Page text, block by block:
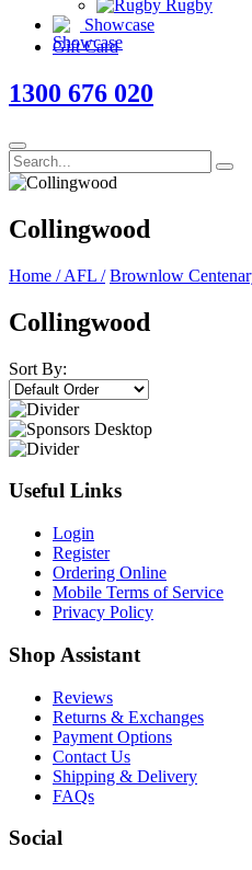
Rugby
Showcase
Gift Card
1300 676 020
Collingwood
Home / AFL / Brownlow
Collingwood
Sort By:
Useful Links
Login
Register
Ordering Online
Mobile Terms of Service
Privacy Policy
Shop Assistant
Reviews
Returns & Exchanges
Payment Options
Contact Us
Shipping & Delivery
FAQs
Social